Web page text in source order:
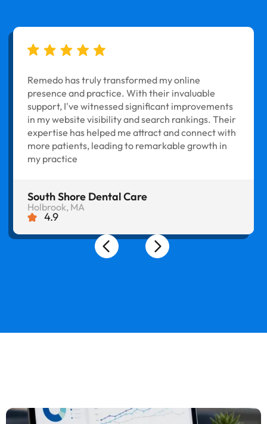
Remedo has truly transformed my online
presence and practice. With their invaluable
support, I've witnessed significant improvements
in my website visibility and search rankings. Their
expertise has helped me attract and connect with
more patients, leading to remarkable growth in
my practice
South Shore Dental Care
Holbrook, MA
4.9